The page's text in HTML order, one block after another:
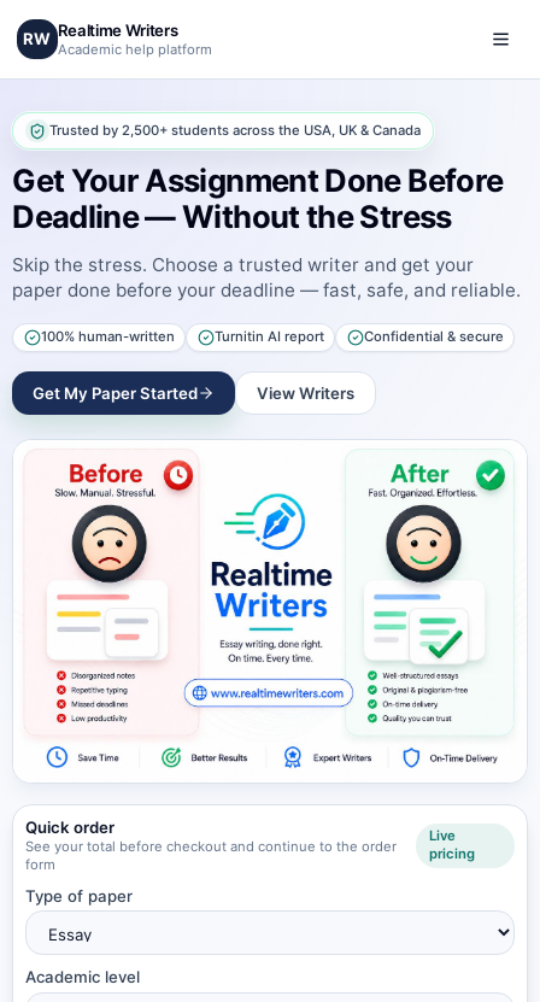
RW Realtime Writers
Academic help platform
Trusted by 2,500+ students across the USA, UK & Canada
Get Your Assignment Done Before
Deadline — Without the Stress
Skip the stress. Choose a trusted writer and get your
paper done before your deadline — fast, safe, and reliable.
100% human-written Turnitin AI report Confidential & secure
Get My Paper Started View Writers
Quick order
See your total before checkout and continue to the order
form
Live
pricing
Type of paper
Academic level